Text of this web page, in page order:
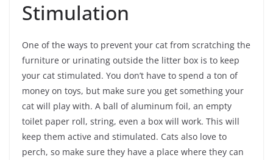
Stimulation
One of the ways to prevent your cat from scratching the
furniture or urinating outside the litter box is to keep
your cat stimulated. You don’t have to spend a ton of
money on toys, but make sure you get something your
cat will play with. A ball of aluminum foil, an empty
toilet paper roll, string, even a box will work. This will
keep them active and stimulated. Cats also love to
perch, so make sure they have a place where they can